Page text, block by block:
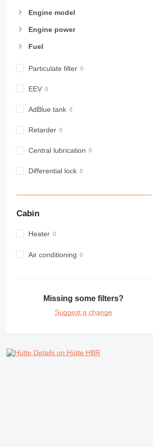
Engine model
Engine power
Fuel
Particulate filter
EEV
AdBlue tank
Retarder
Central lubrication
Differential lock
Cabin
Heater
Air conditioning
Missing some filters?
Suggest a change
Details on Hütte HBR